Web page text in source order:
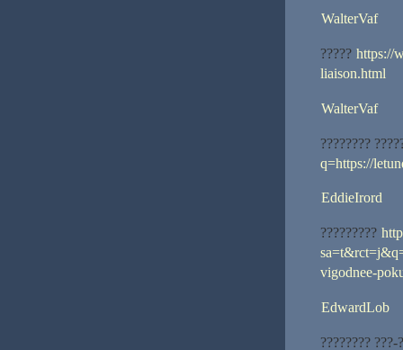
WalterVaf
????? https://
liaison.html
WalterVaf
????????
q=https://
EddieIrord
?????????
vigodnee-
EdwardLob
???????? ???-